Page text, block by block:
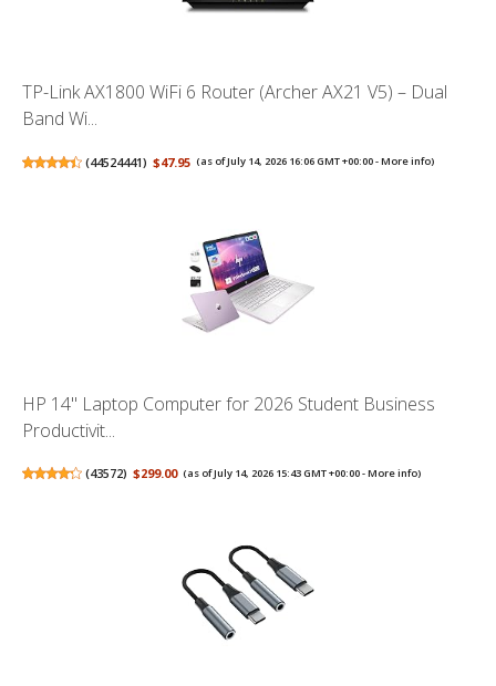
TP-Link AX1800 WiFi 6 Router (Archer AX21 V5) – Dual
Band Wi...
(44524441) $47.95 (as of July 14, 2026 16:06 GMT +00:00 -More info)
HP 14" Laptop Computer for 2026 Student Business
Productivit...
(43572) $299.00 (as of July 14, 2026 15:43 GMT +00:00 -More info)